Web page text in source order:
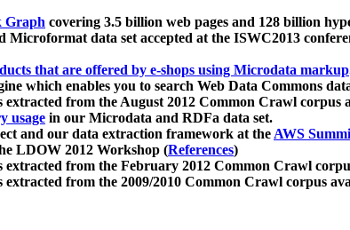
Graph covering 3.5 billion web pages and 128 billion
data set accepted at the ISWC2013
that are offered by e-shops using Microdata markup
which enables you to search Web Data Commons
extracted from the August 2012 Common Crawl corpus
usage in our Microdata and RDFa data set.
and our data extraction framework at theAWS
LDOW 2012 Workshop (References)
from the February 2012 Common Crawl
from the 2009/2010 Common Crawl corpus